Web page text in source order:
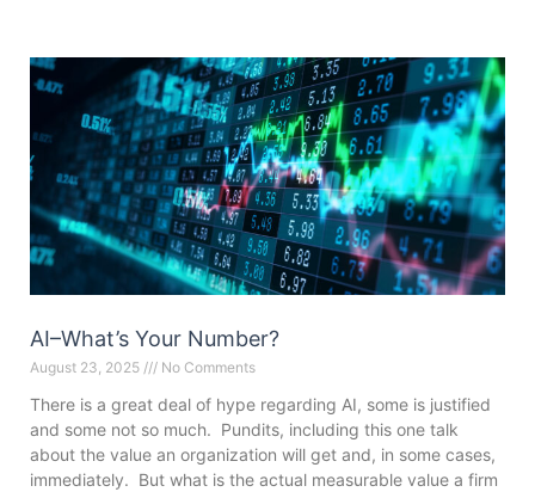
AI–What’s Your Number?
August 23, 2025 No Comments
There is a great deal of hype regarding AI, some is justified
and some not so much. Pundits, including this one talk
about the value an organization will get and, in some cases,
immediately. But what is the actual measurable value a firm